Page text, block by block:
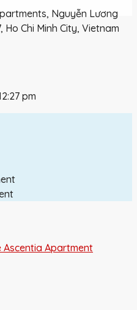
Nguyễn Lương
Ho Chi Minh City, Vietnam
pm
Ascentia Apartment